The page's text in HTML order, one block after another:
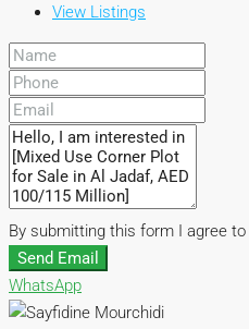
View Listings
By submitting this form I agree to
Send Email
WhatsApp